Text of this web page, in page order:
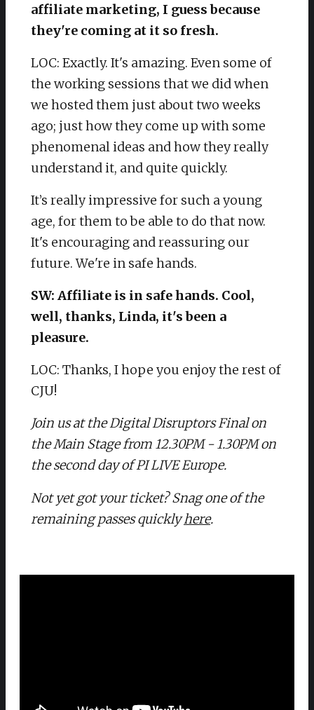
affiliate marketing, I guess because
they're coming at it so fresh.
LOC: Exactly. It's amazing. Even some of
the working sessions that we did when
we hosted them just about two weeks
ago; just how they come up with some
phenomenal ideas and how they really
understand it, and quite quickly.
It’s really impressive for such a young
age, for them to be able to do that now.
It's encouraging and reassuring our
future. We're in safe hands.
SW: Affiliate is in safe hands. Cool,
well, thanks, Linda, it's been a
pleasure.
LOC: Thanks, I hope you enjoy the rest of
CJU!
Join us at the Digital Disruptors Final on
the Main Stage from 12.30PM - 1.30PM on
the second day of PI LIVE Europe.
Not yet got your ticket? Snag one of the
remaining passes quicklyhere.